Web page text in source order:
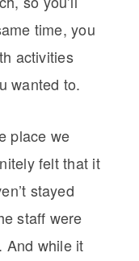
time, you
activities
wanted to.
place we
felt that it
stayed
staff were
And while it